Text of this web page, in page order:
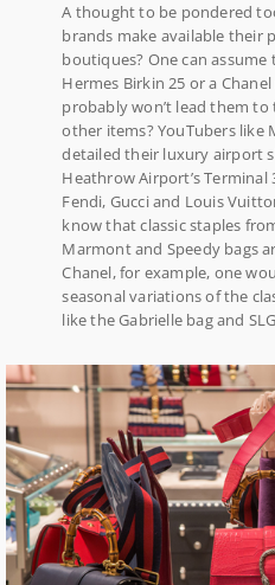
A thought to be pondered
brands make available their
boutiques? One can
Hermes Birkin 25 or a
probably won’t lead them
other items? YouTubers like
detailed their luxury airport
Heathrow Airport’s
Fendi, Gucci and Louis
know that classic staples
Marmont and Speedy bags
Chanel, for example, one
seasonal variations of the
like the Gabrielle bag and